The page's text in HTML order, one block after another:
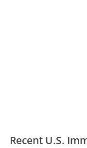
Recent U.S.